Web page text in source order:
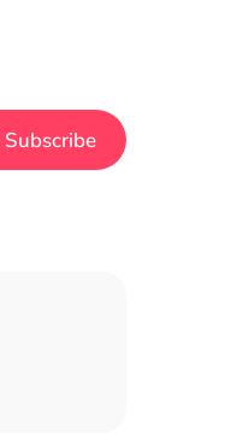
Subscribe